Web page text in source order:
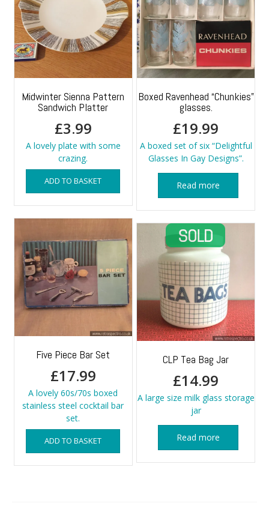
Midwinter Sienna Pattern
Sandwich Platter
£3.99
A lovely plate with some
crazing.
ADD TO BASKET
Boxed Ravenhead “Chunkies”
glasses.
£19.99
A boxed set of six “Delightful
Glasses In Gay Designs”.
Read more
Five Piece Bar Set
£17.99
A lovely 60s/70s boxed
stainless steel cocktail bar
set.
ADD TO BASKET
CLP Tea Bag Jar
£14.99
A large size milk glass storage
jar
Read more